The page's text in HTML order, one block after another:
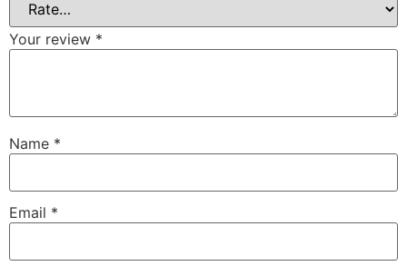
Your review *
Name *
Email *